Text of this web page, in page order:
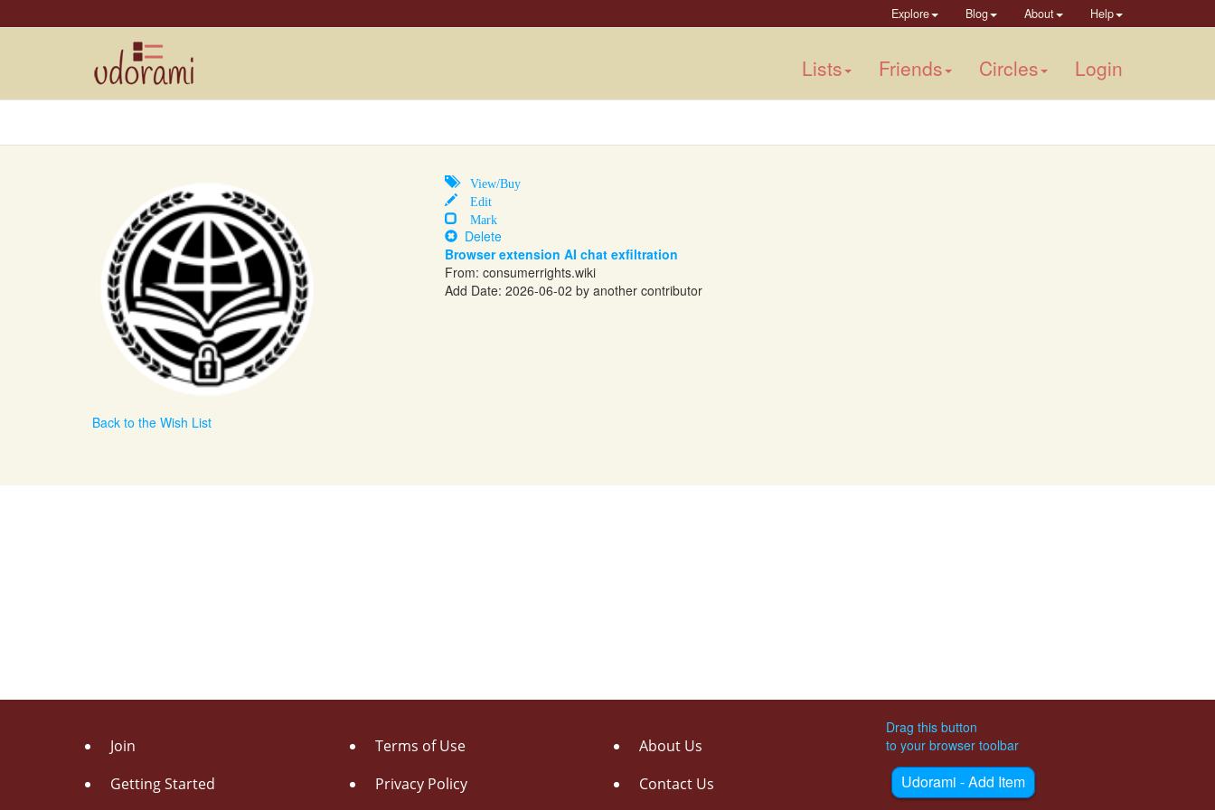
Explore Blog About Help
Lists Friends Circles Login
View/Buy
Edit
Mark
Delete
Browser extension AI chat exfiltration
From: consumerrights.wiki
Add Date: 2026-06-02 by another contributor
Back to the Wish List
Join
Getting Started
Terms of Use
Privacy Policy
About Us
Contact Us
Drag this button
to your browser toolbar
Udorami - Add Item